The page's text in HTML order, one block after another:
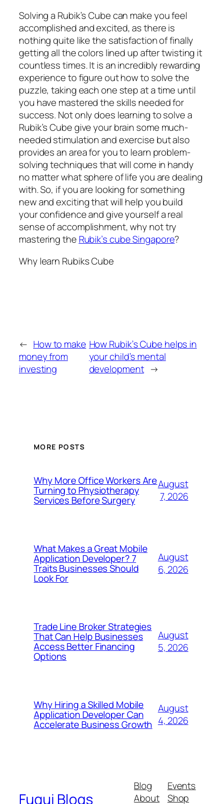
Solving a Rubik’s Cube can make you feel
accomplished and excited, as there is
nothing quite like the satisfaction of finally
getting all the colors lined up after twisting it
countless times. It is an incredibly rewarding
experience to figure out how to solve the
puzzle, taking each one step at a time until
you have mastered the skills needed for
success. Not only does learning to solve a
Rubik’s Cube give your brain some much-
needed stimulation and exercise but also
provides an area for you to learn problem-
solving techniques that will come in handy
no matter what sphere of life you are dealing
with. So, if you are looking for something
new and exciting that will help you build
your confidence and give yourself a real
sense of accomplishment, why not try
mastering the Rubik’s cube Singapore?
Why learn Rubiks Cube
← How to make
money from
investing
How Rubik’s Cube helps in
your child’s mental
development →
MORE POSTS
Why More Office Workers Are
Turning to Physiotherapy
Services Before Surgery
August
7, 2026
What Makes a Great Mobile
Application Developer? 7
Traits Businesses Should
Look For
August
6, 2026
Trade Line Broker Strategies
That Can Help Businesses
Access Better Financing
Options
August
5, 2026
Why Hiring a Skilled Mobile
Application Developer Can
Accelerate Business Growth
August
4, 2026
Fugui Blogs
Blog
About
Events
Shop